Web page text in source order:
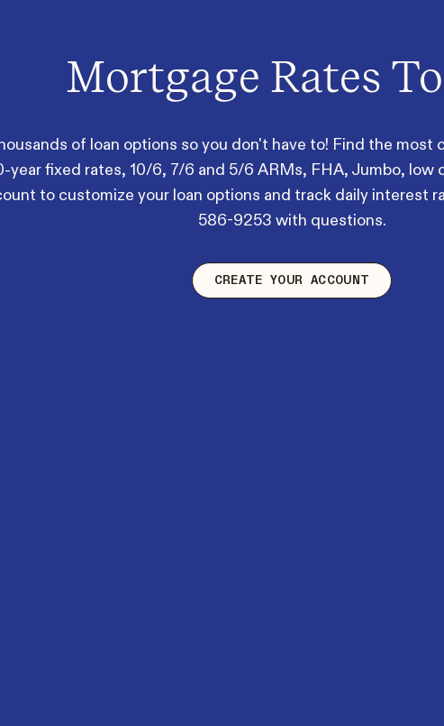
Mortgage Rates
of loan options so you don't have to! Find the
year fixed rates, 10/6, 7/6 and 5/6 ARMs, FHA, Jumbo, low
to customize your loan options and track daily interest
586-9253 with questions.
CREATE YOUR ACCOUNT